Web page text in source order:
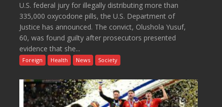
U.S. federal jury for illegally distributing more than
335,000 oxycodone pills, the U.S. Department of
Justice has announced. The convict, Olushola Yusuf,
60, was found guilty after prosecutors presented
evidence that she...
Foreign Health News Society